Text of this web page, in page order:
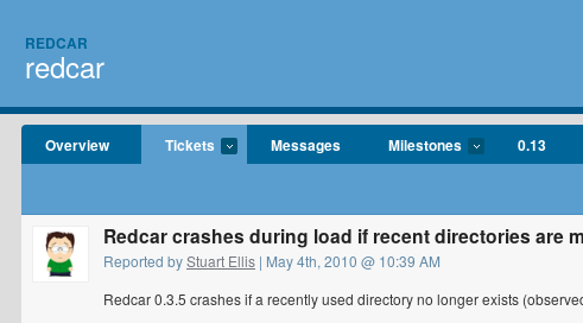
REDCAR
redcar
Overview Tickets Messages Milestones 0.13
Redcar crashes during load if recent directories are
Reported byStuart Ellis | May 4th, 2010 @ 10:39 AM
Redcar 0.3.5 crashes if a recently used directory no longer exists